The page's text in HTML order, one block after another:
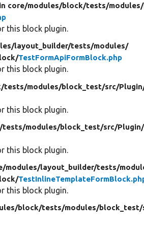
in core/modules/block/tests/modules/
this block plugin.
layout_builder/tests/modules/
TestFormApiFormBlock.php
this block plugin.
tests/modules/block_test/src/
this block plugin.
tests/modules/block_test/src/Plugin/
this block plugin.
modules/layout_builder/tests/
this block plugin.
block/tests/modules/block_test/